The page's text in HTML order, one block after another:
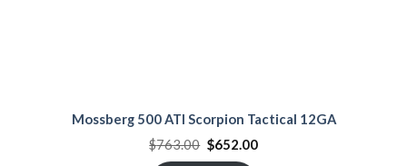
Mossberg 500 ATI Scorpion Tactical 12GA
$763.00 Original
price
$652.00Current